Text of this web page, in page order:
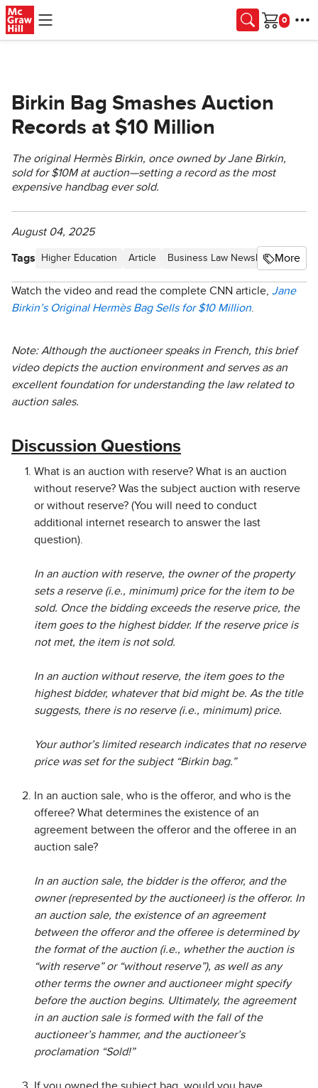
Skip to main content
Cart
Birkin Bag Smashes Auction
Records at $10 Million
The original Hermès Birkin, once owned by Jane Birkin,
sold for $10M at auction—setting a record as the most
expensive handbag ever sold.
August 04, 2025
Tags Higher Education Article Business Law Newsletter -More
Watch the video and read the complete CNN article, Jane
Birkin’s Original Hermès Bag Sells for $10 Million
Note: Although the auctioneer speaks in French, this brief
video depicts the auction environment and serves as an
excellent foundation for understanding the law related to
auction sales.
Discussion Questions
What is an auction with reserve? What is an auction
without reserve? Was the subject auction with reserve
or without reserve? (You will need to conduct
additional internet research to answer the last
question).
In an auction with reserve, the owner of the property
sets a reserve (i.e., minimum) price for the item to be
sold. Once the bidding exceeds the reserve price, the
item goes to the highest bidder. If the reserve price is
not met, the item is not sold.
In an auction without reserve, the item goes to the
highest bidder, whatever that bid might be. As the title
suggests, there is no reserve (i.e., minimum) price.
Your author’s limited research indicates that no reserve
price was set for the subject “Birkin bag.”
In an auction sale, who is the offeror, and who is the
offeree? What determines the existence of an
agreement between the offeror and the offeree in an
auction sale?
In an auction sale, the bidder is the offeror, and the
owner (represented by the auctioneer) is the offeror. In
an auction sale, the existence of an agreement
between the offeror and the offeree is determined by
the format of the auction (i.e., whether the auction is
“with reserve” or “without reserve”), as well as any
other terms the owner and auctioneer might specify
before the auction begins. Ultimately, the agreement
in an auction sale is formed with the fall of the
auctioneer’s hammer, and the auctioneer’s
proclamation “Sold!”